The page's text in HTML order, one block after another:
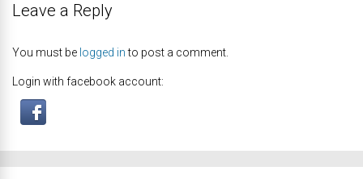
Leave a Reply
You must be logged into post a comment.
Login with facebook account: